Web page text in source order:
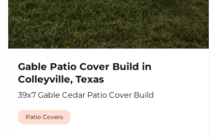
Gable Patio Cover Build in
Colleyville, Texas
39x7 Gable Cedar Patio Cover Build
Patio Covers